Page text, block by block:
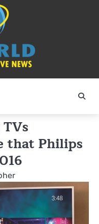
that Philips